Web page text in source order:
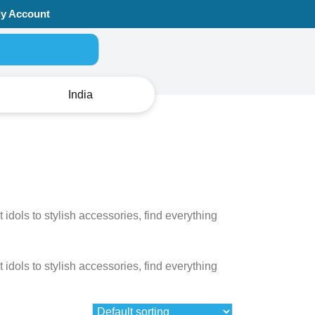
Account
Search for:
India
to stylish accessories, find everything
to stylish accessories, find everything